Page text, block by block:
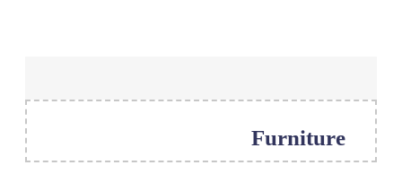
Furniture